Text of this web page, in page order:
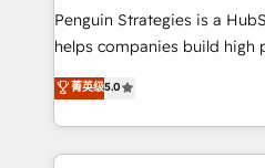
reconocimiento del
Partner, el nivel más alto. +700 clientes
Hospital ABC, Hogares
MacStore, Café Britt, Bella
Penguin Strategies is a
helps companies build high
operations across complex
system environments and
manufacturing teams.
and fast growing scale ups
菁英级5.0